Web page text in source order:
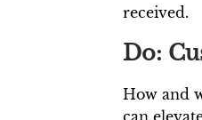
received.
Do:
How and